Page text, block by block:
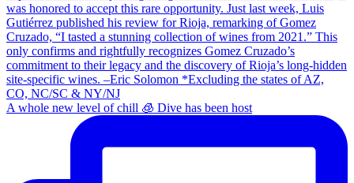
A whole new level of chill 🧊 Dive has been host